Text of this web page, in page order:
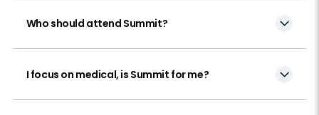
Who should attend Summit?
I focus on medical, is Summit for me?